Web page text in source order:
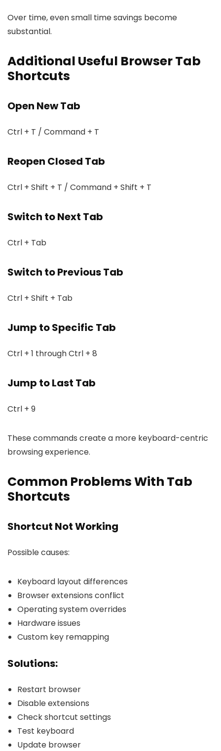
Over time, even small time savings become
substantial.
Additional Useful Browser Tab
Shortcuts
Open New Tab
Ctrl + T / Command + T
Reopen Closed Tab
Ctrl + Shift + T / Command + Shift + T
Switch to Next Tab
Ctrl + Tab
Switch to Previous Tab
Ctrl + Shift + Tab
Jump to Specific Tab
Ctrl + 1 through Ctrl + 8
Jump to Last Tab
Ctrl + 9
These commands create a more keyboard-centric
browsing experience.
Common Problems With Tab
Shortcuts
Shortcut Not Working
Possible causes:
Keyboard layout differences
Browser extensions conflict
Operating system overrides
Hardware issues
Custom key remapping
Solutions:
Restart browser
Disable extensions
Check shortcut settings
Test keyboard
Update browser